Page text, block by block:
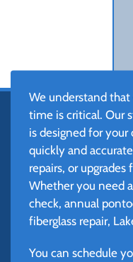
We understand
time is critical. Our
is designed for
quickly and
repairs, or
Whether you need
check, annual
fiberglass repair,
You can schedule